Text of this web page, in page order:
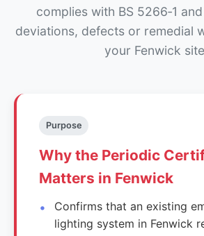
complies with BS 5266‑1
deviations, defects or remedial
your Fenwick
Purpose
Why the Periodic
Matters in Fenwick
Confirms that an existing
lighting system in Fenwick